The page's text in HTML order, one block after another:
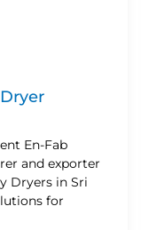
En-Fab
and exporter
Dryers in Sri
for